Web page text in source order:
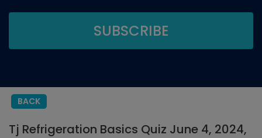
BACK
Tj Refrigeration Basics Quiz June 4, 2024,